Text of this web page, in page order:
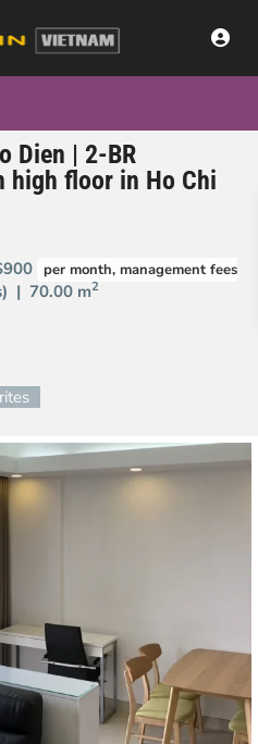
Dien | 2-BR
high floor in Ho Chi
per month, management fees
| 70.00 m2